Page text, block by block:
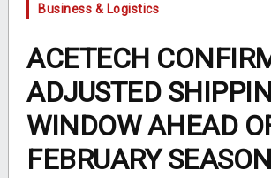
Business & Logistics
ACETECH
ADJUSTED
WINDOW AHEAD
FEBRUARY